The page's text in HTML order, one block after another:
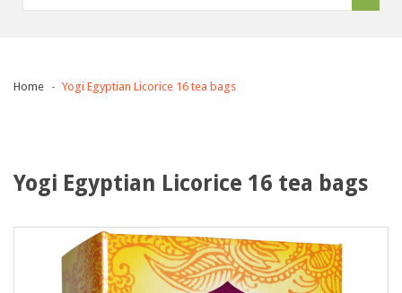
Home Yogi Egyptian Licorice 16 tea bags
Yogi Egyptian Licorice 16 tea bags